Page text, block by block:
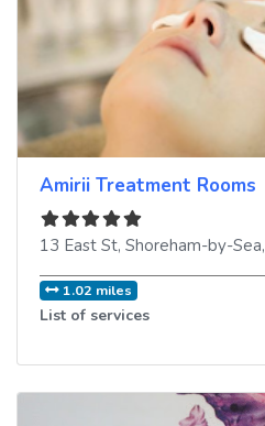
Amirii Treatment Rooms
13 East St, Shoreham-by-Sea,
1.02 miles
List of services